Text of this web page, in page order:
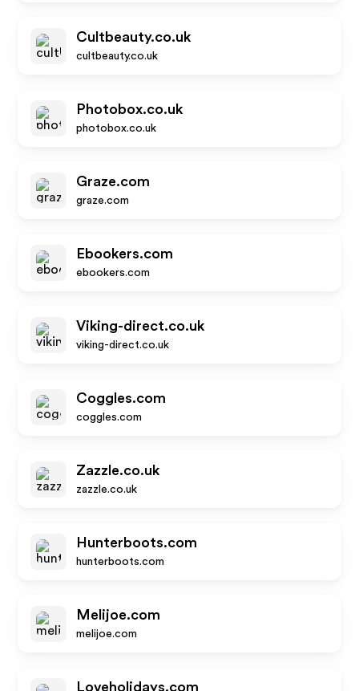
Cultbeauty.co.uk
cultbeauty.co.uk
Photobox.co.uk
photobox.co.uk
Graze.com
graze.com
Ebookers.com
ebookers.com
Viking-direct.co.uk
viking-direct.co.uk
Coggles.com
coggles.com
Zazzle.co.uk
zazzle.co.uk
Hunterboots.com
hunterboots.com
Melijoe.com
melijoe.com
Loveholidays.com